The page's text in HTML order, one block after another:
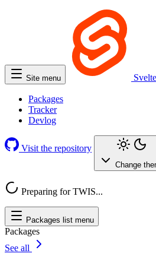
Site menu Svelte
Packages
Tracker
Devlog
Visit the repository
Change
Preparing for TWIS...
Packages list menu
Packages
See all